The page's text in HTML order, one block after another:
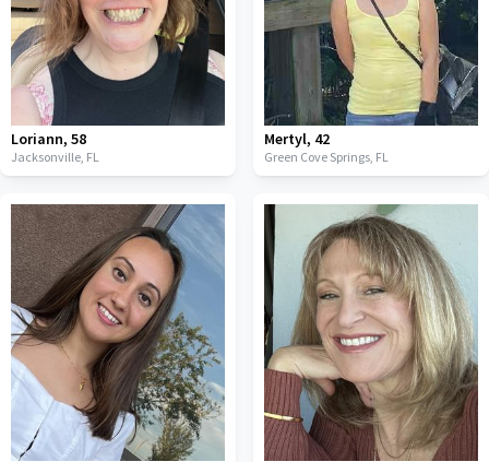
Loriann, 58
Jacksonville, FL
Mertyl, 42
Green Cove Springs, FL